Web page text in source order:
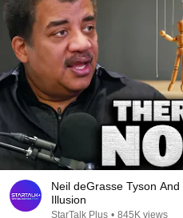
Neil deGrasse Tyson
Illusion
StarTalk Plus • 845K views